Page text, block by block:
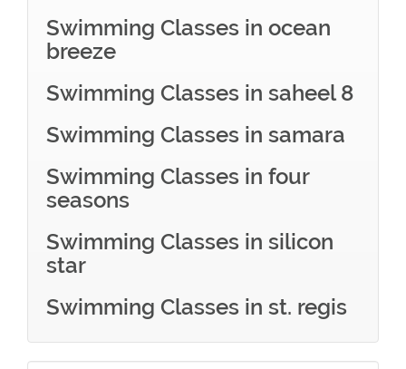
Swimming Classes in ocean
breeze
Swimming Classes in saheel 8
Swimming Classes in samara
Swimming Classes in four
seasons
Swimming Classes in silicon
star
Swimming Classes in st. regis